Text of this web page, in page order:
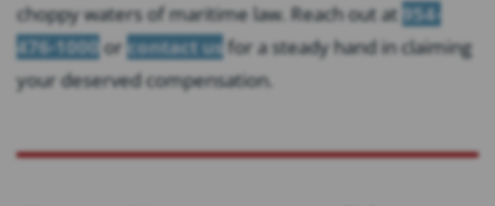
choppy waters of maritime law. Reach out at 954-
476-1000 or contact usfor a steady hand in claiming
your deserved compensation.